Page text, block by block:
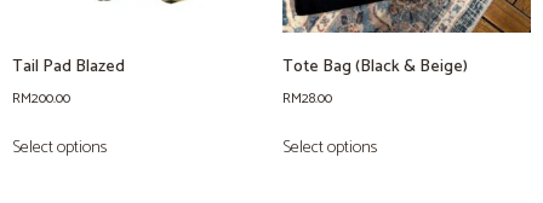
Tail Pad Blazed
RM200.00
Select options
Tote Bag (Black & Beige)
RM28.00
Select options